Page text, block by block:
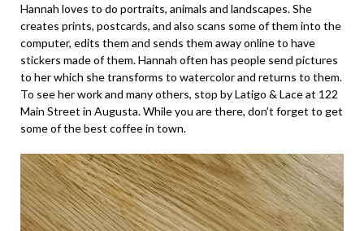
Hannah loves to do portraits, animals and landscapes. She
creates prints, postcards, and also scans some of them into the
computer, edits them and sends them away online to have
stickers made of them. Hannah often has people send pictures
to her which she transforms to watercolor and returns to them.
To see her work and many others, stop by Latigo & Lace at 122
Main Street in Augusta. While you are there, don’t forget to get
some of the best coffee in town.